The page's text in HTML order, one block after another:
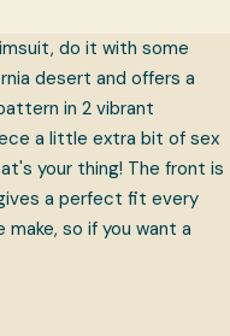
do it with some
desert and offers a
in 2 vibrant
a little extra bit of sex
your thing! The front is
a perfect fit every
so if you want a